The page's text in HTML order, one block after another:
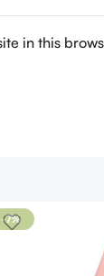
in this
-7%